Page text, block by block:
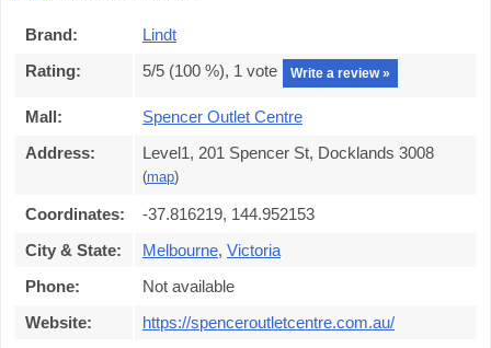
Brand:
Lindt
Rating:
5/5 (100 %), 1 vote Write a review »
Mall:
Spencer Outlet Centre
Address:
Level1, 201 Spencer St, Docklands 3008
(map)
Coordinates:
-37.816219, 144.952153
City & State:
Melbourne, Victoria
Phone:
Not available
Website:
https://spenceroutletcentre.com.au/